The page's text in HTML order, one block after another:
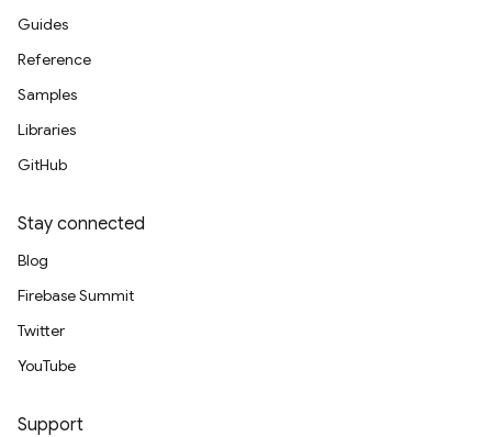
Guides
Reference
Samples
Libraries
GitHub
Stay connected
Blog
Firebase Summit
Twitter
YouTube
Support